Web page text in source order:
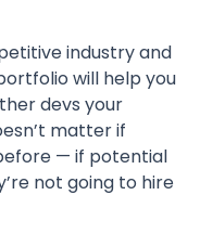
industry and
will help you
devs your
matter if
— if potential
not going to hire